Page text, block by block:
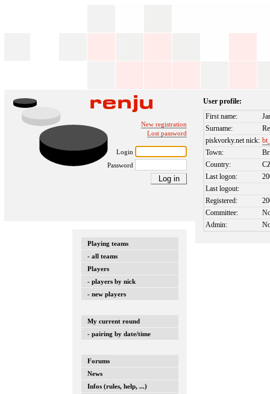
New registration
Lost password
Login
Password
Playing teams
- all teams
Players
- players by nick
- new players
My current round
- pairing by date/time
Forums
News
Infos (rules, help, ...)
User profile:
First name:
Surname:
piskvorky.net nick:
Town:
Country:
Last logon:
Last logout:
Registered:
Committee:
Admin: